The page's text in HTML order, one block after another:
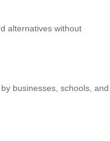
alternatives without
businesses, schools, and